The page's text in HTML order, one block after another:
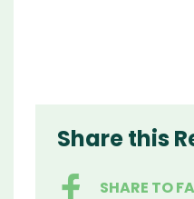
Share this
SHARE TO